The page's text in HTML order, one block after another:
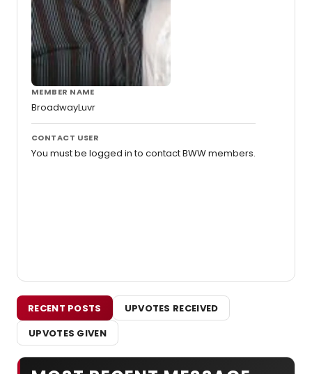
MEMBER NAME
BroadwayLuvr
CONTACT USER
You must be logged in to contact BWW members.
RECENT POSTS
UPVOTES RECEIVED
UPVOTES GIVEN